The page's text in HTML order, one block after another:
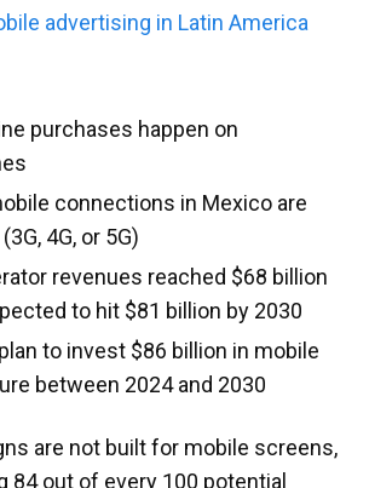
advertising in Latin America
purchases happen on
connections in Mexico are
4G, or 5G)
revenues reached $68 billion
to hit $81 billion by 2030
to invest $86 billion in mobile
between 2024 and 2030
are not built for mobile screens,
84 out of every 100 potential